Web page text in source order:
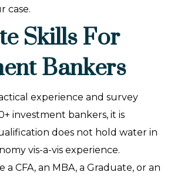
case.
Skills For
Bankers
experience and survey
investment bankers, it is
does not hold water in
vis-a-vis experience.
CFA, an MBA, a Graduate, or an